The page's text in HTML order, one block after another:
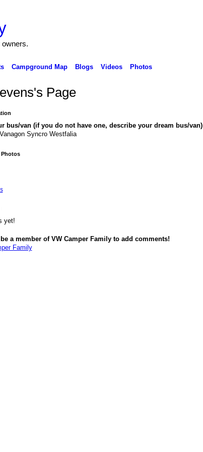
Campground Map Blogs Videos Photos
Page
bus/van (if you do not have one, describe your dream bus/van)
Syncro Westfalia
yet!
a member of VW Camper Family to add comments!
Family